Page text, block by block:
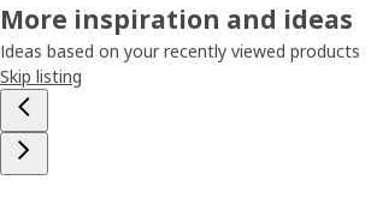
More inspiration and ideas
Ideas based on your recently viewed products
Skip listing